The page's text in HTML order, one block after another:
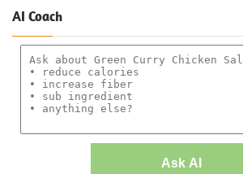
AI Coach
Ask AI